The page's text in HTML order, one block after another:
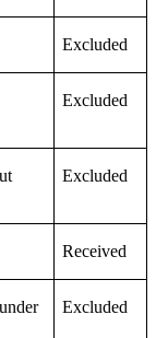
Excluded
Excluded
Excluded
Received
Excluded